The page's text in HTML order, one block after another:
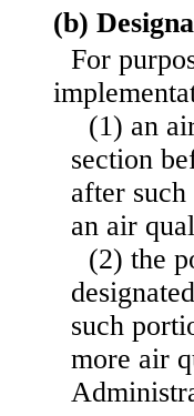
(b)
For
(1) an
section
after
an air
(2) the
such
more air